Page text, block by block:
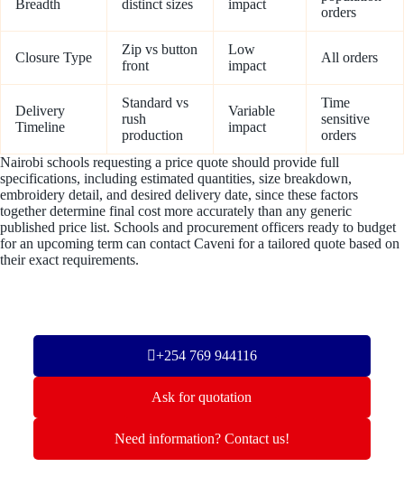
Breadth
distinct sizes
impact
orders
Closure Type
Zip vs button
front
Low
impact
All orders
Delivery
Timeline
Standard vs
rush
production
Variable
impact
Time
sensitive
orders
Nairobi schools requesting a price quote should provide full
specifications, including estimated quantities, size breakdown,
embroidery detail, and desired delivery date, since these factors
together determine final cost more accurately than any generic
published price list. Schools and procurement officers ready to budget
for an upcoming term can contact Caveni for a tailored quote based on
their exact requirements.
+254 769 944116
Ask for quotation
Need information? Contact us!